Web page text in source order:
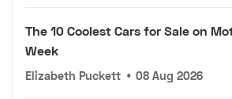
The 10 Coolest Cars for Sale on
Week
Elizabeth Puckett • 08 Aug 2026